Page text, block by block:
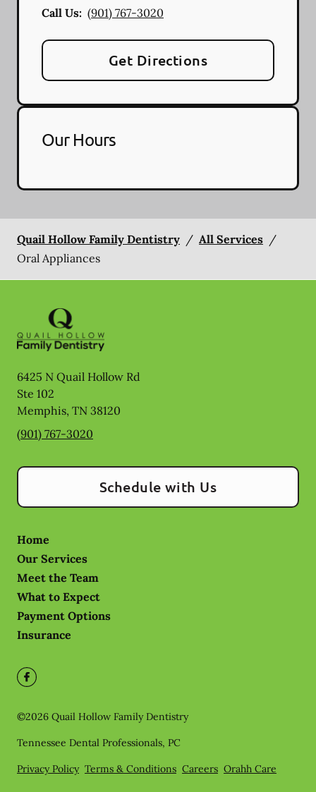
Call Us: (901) 767-3020
Get Directions
Our Hours
Quail Hollow Family Dentistry / All Services /
Oral Appliances
6425 N Quail Hollow Rd
Ste 102
Memphis, TN 38120
(901) 767-3020
Schedule with Us
Home
Our Services
Meet the Team
What to Expect
Payment Options
Insurance
©2026 Quail Hollow Family Dentistry
Tennessee Dental Professionals, PC
Privacy Policy Terms & Conditions Careers Orahh Care